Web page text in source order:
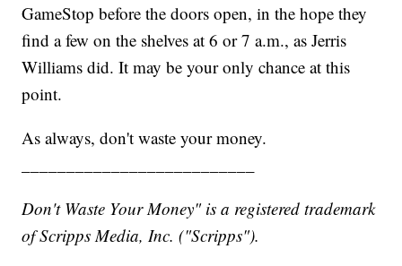
GameStop before the doors open, in the hope they
find a few on the shelves at 6 or 7 a.m., as Jerris
Williams did. It may be your only chance at this
point.
As always, don't waste your money.
Don't Waste Your Money" is a registered trademark
of Scripps Media, Inc. ("Scripps").